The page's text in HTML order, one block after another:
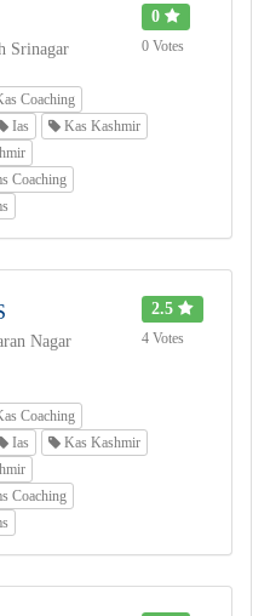
Srinagar
0
0 Votes
Coaching
Ias
Kas Kashmir
Coaching
Nagar
2.5
4 Votes
Coaching
Ias
Kas Kashmir
Coaching